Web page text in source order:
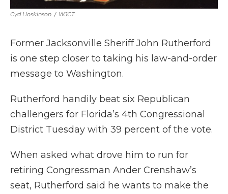
Cyd Hoskinson / WJCT
Former Jacksonville Sheriff John Rutherford
is one step closer to taking his law-and-order
message to Washington.
Rutherford handily beat six Republican
challengers for Florida’s 4th Congressional
District Tuesday with 39 percent of the vote.
When asked what drove him to run for
retiring Congressman Ander Crenshaw’s
seat, Rutherford said he wants to make the